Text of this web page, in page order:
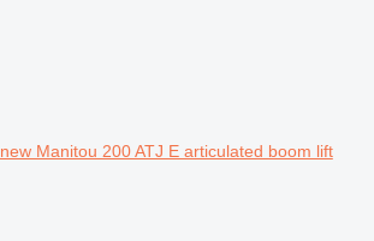
new Manitou 200 ATJ E articulated boom lift